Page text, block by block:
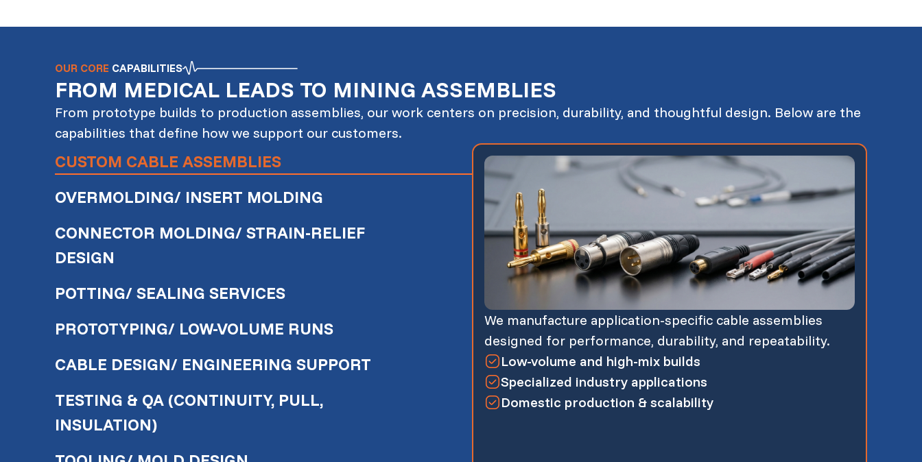
OUR CORE CAPABILITIES
FROM MEDICAL LEADS TO MINING ASSEMBLIES
From prototype builds to production assemblies, our work centers on precision, durability, and thoughtful design. Below are the
capabilities that define how we support our customers.
CUSTOM CABLE ASSEMBLIES
OVERMOLDING/ INSERT MOLDING
CONNECTOR MOLDING/ STRAIN-RELIEF
DESIGN
POTTING/ SEALING SERVICES
PROTOTYPING/ LOW-VOLUME RUNS
CABLE DESIGN/ ENGINEERING SUPPORT
TESTING & QA (CONTINUITY, PULL,
INSULATION)
We manufacture application-specific cable assemblies
designed for performance, durability, and repeatability.
Low-volume and high-mix builds
Specialized industry applications
Domestic production & scalability